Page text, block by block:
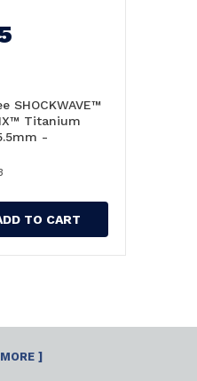
SHOCKWAVE™
Titanium
-
TO CART
]